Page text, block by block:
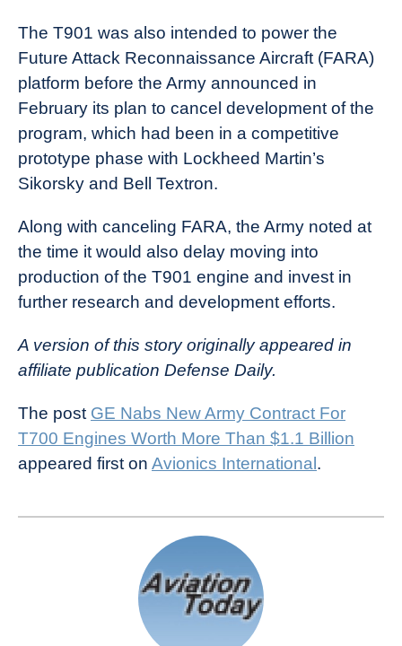
The T901 was also intended to power the
Future Attack Reconnaissance Aircraft (FARA)
platform before the Army announced in
February its plan to cancel development of the
program, which had been in a competitive
prototype phase with Lockheed Martin’s
Sikorsky and Bell Textron.
Along with canceling FARA, the Army noted at
the time it would also delay moving into
production of the T901 engine and invest in
further research and development efforts.
A version of this story originally appeared in
affiliate publication Defense Daily.
The post GE Nabs New Army Contract For
T700 Engines Worth More Than $1.1 Billion
appeared first on Avionics International .